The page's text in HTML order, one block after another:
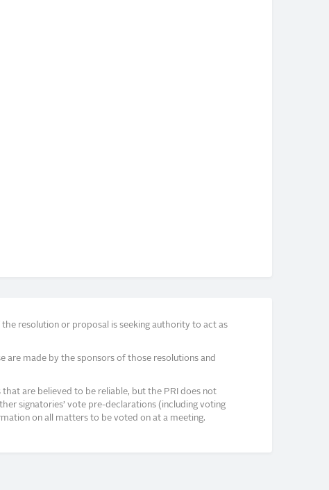
resolution or proposal is seeking authority to act as
made by the sponsors of those resolutions and
are believed to be reliable, but the PRI does not
signatories’ vote pre-declarations (including voting
on all matters to be voted on at a meeting.